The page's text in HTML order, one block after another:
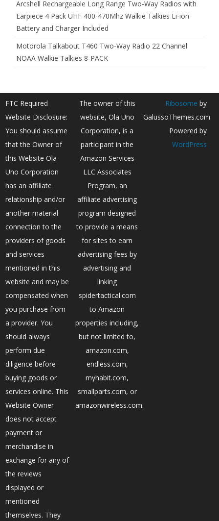
Arcshell Rechargeable Long Range Two-Way Radios with
Earpiece 4 Pack UHF 400-470Mhz Walkie Talkies Li-ion
Battery and Charger Included
Motorola Talkabout T460 Two-Way Radio 22 Channel
NOAA Walkie Talkies 8-PACK
FTC Required
Website Disclosure:
You should assume
that the Owner of
this Website Ola
Uno Corporation
has an affiliate
relationship and/or
another material
connection to the
providers of goods
and services
mentioned in this
website and may be
compensated when
you purchase from
a provider. You
should always
perform due
diligence before
buying goods or
services online. This
Website Owner
does not accept
payment or
merchandise in
exchange for any of
the reviews
displayed or
mentioned
themselves. They
The owner of this
website, Ola Uno
Corporation, is a
participant in the
Amazon Services
LLC Associates
Program, an
affiliate advertising
program designed
to provide a means
for sites to earn
advertising fees by
advertising and
linking
spidertactical.com
to Amazon
properties including,
but not limited to,
amazon.com,
endless.com,
myhabit.com,
smallparts.com, or
amazonwireless.com.
Ribosome by
GalussoThemes.com
Powered by
WordPress